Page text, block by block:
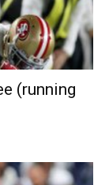
(running